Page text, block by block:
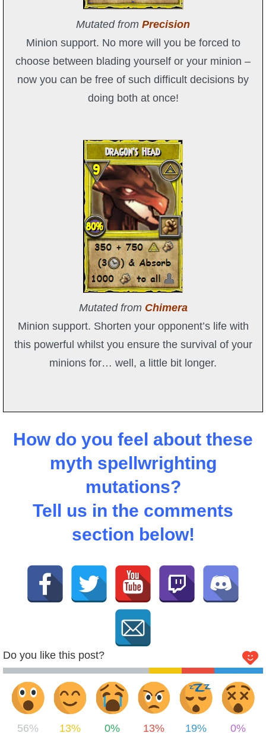
Mutated from Precision
Minion support. No more will you be forced to
choose between blading yourself or your minion –
now you can be free of such difficult decisions by
doing both at once!
Mutated from Chimera
Minion support. Shorten your opponent’s life with
this powerful whilst you ensure the survival of your
minions for… well, a little bit longer.
How do you feel about these
myth spellwrighting
mutations?
Tell us in the comments
section below!
Do you like this post?
56% 13% 0% 13% 19% 0%